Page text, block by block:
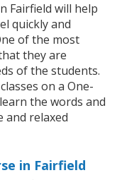
Fairfield will help
quickly and
of the most
they are
of the students.
on a One-
the words and
and relaxed
in Fairfield